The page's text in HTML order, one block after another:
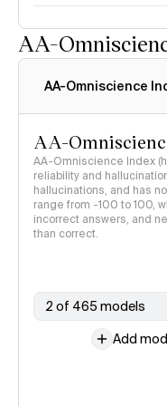
AA-
AA-Omniscience
AA-
AA-Omniscience Index
reliability and
hallucinations, and has
range from -100 to 100,
incorrect answers, and
than correct.
2 of 465 models
Add